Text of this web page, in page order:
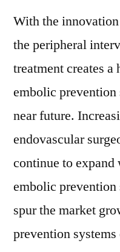
With the
the peripheral
treatment creates
embolic prevention
near future.
endovascular
continue to
embolic
spur the market
prevention